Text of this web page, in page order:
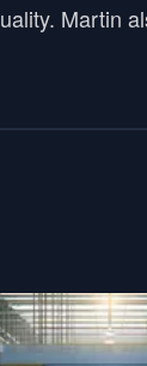
Martin